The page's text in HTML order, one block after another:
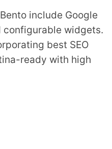
include Google
configurable widgets.
best SEO
ready with high